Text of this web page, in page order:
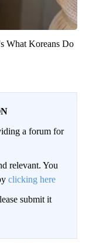
What Koreans Do
a forum for
relevant. You
clicking here
submit it